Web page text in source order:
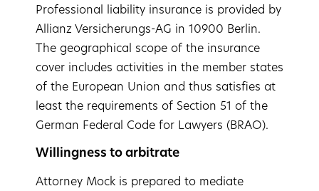
Professional liability insurance is provided by
Allianz Versicherungs-AG in 10900 Berlin.
The geographical scope of the insurance
cover includes activities in the member states
of the European Union and thus satisfies at
least the requirements of Section 51 of the
German Federal Code for Lawyers (BRAO).
Willingness to arbitrate
Attorney Mock is prepared to mediate